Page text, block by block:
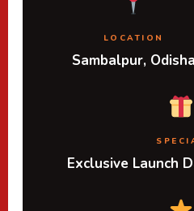
LOCATION
Sambalpur, Odisha
Exclusive Launch